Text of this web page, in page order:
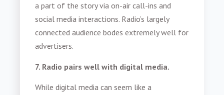
a part of the story via on-air call-ins and
social media interactions. Radio’s largely
connected audience bodes extremely well for
advertisers.
7. Radio pairs well with digital media.
While digital media can seem like a